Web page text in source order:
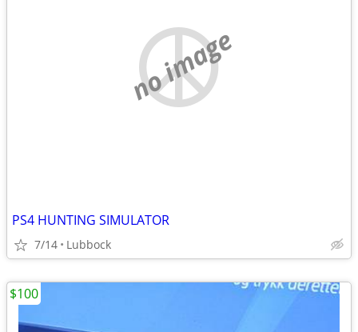
no image
PS4 HUNTING SIMULATOR
7/14 Lubbock
$100